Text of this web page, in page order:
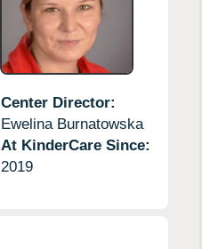
Center Director:
Ewelina Burnatowska
At KinderCare Since:
2019